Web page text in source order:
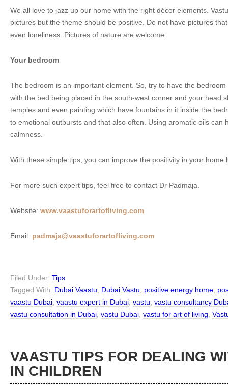
We all love to jazz up our home with the right décor elements.
pictures but the theme should be positive. Do not have pictures
even loneliness. Pictures of nature are welcome.
Your bedroom
The bedroom is an important element. So, try to have the
with the bed being placed in the south-west corner and your head
temples and even painting which have fountains in it inside the
to emotional outbursts and that also often. Using aromatic oils can
calmness.
With these simple tips, you can improve the positivity in your home
For more such expert tips, feel free to contact Dr Padmaja.
Website: www.vaastuforartofliving.com
Email: padmaja@vaastuforartofliving.com
Filed Under: Tips
Tagged With: Dubai Vaastu Dubai Vastu positive energy home
vaastu Dubai vaastu expert in Dubai vastu vastu consultancy
vastu consultation in Dubai vastu Dubai vastu for art of living
VAASTU TIPS FOR DEALING
IN CHILDREN